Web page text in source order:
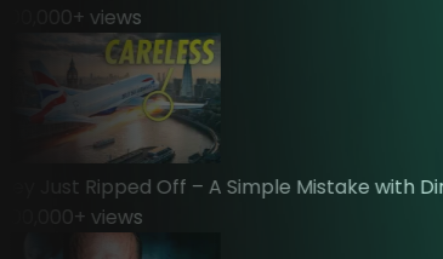
+ views
Just Ripped Off – A Simple Mistake with Dire..
+ views